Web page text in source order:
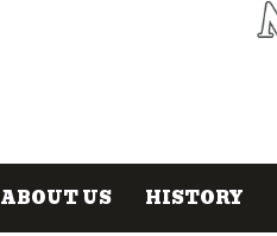
ABOUT US HISTORY